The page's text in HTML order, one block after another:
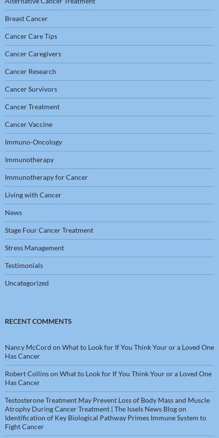
Breast Cancer
Cancer Care Tips
Cancer Caregivers
Cancer Research
Cancer Survivors
Cancer Treatment
Cancer Vaccine
Immuno-Oncology
Immunotherapy
Immunotherapy for Cancer
Living with Cancer
News
Stage Four Cancer Treatment
Stress Management
Testimonials
Uncategorized
RECENT COMMENTS
Nancy McCord on What to Look for If You Think Your or a Loved One
Has Cancer
Robert Collinson What to Look for If You Think Your or a Loved One
Has Cancer
Testosterone Treatment May Prevent Loss of Body Mass and Muscle
Atrophy During Cancer Treatment | The Issels News Blogon
Identification of Key Biological Pathway Primes Immune System to
Fight Cancer